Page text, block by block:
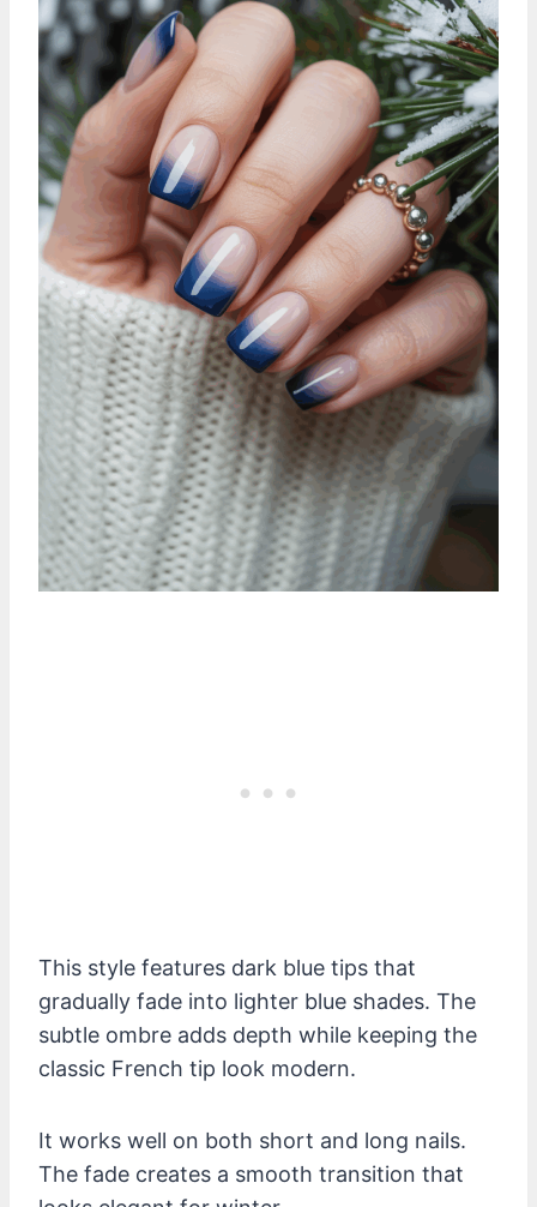
This style features dark blue tips that
gradually fade into lighter blue shades. The
subtle ombre adds depth while keeping the
classic French tip look modern.
It works well on both short and long nails.
The fade creates a smooth transition that